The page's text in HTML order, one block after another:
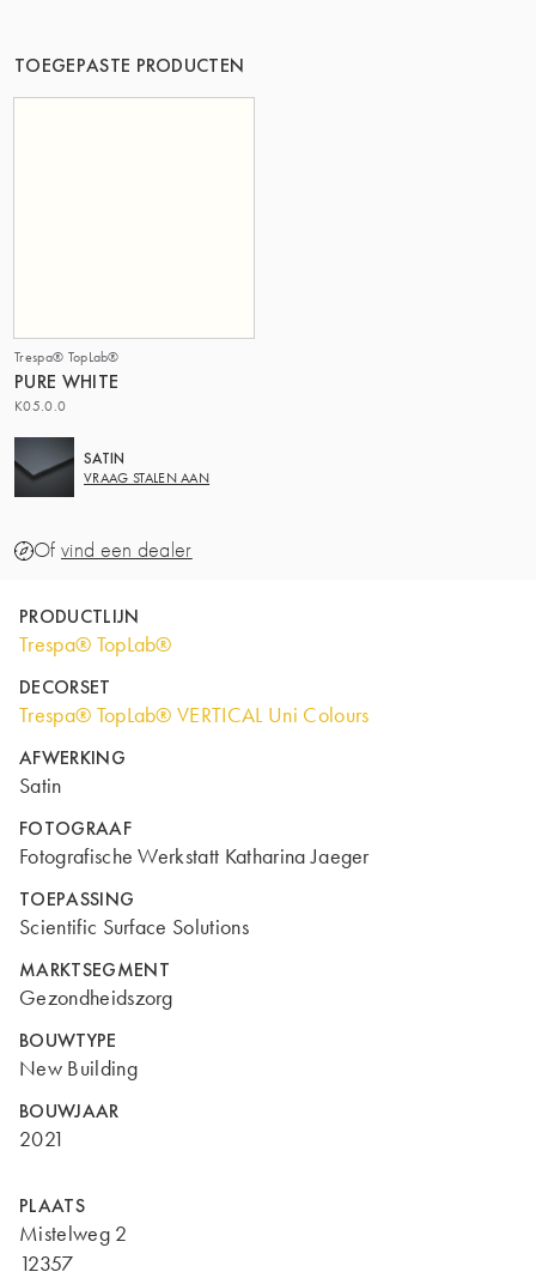
TOEGEPASTE PRODUCTEN
Trespa® TopLab®
PURE WHITE
K05.0.0
SATIN
VRAAG STALEN AAN
Of vind een dealer
PRODUCTLIJN
Trespa® TopLab®
DECORSET
Trespa® TopLab® VERTICAL Uni Colours
AFWERKING
Satin
FOTOGRAAF
Fotografische Werkstatt Katharina Jaeger
TOEPASSING
Scientific Surface Solutions
MARKTSEGMENT
Gezondheidszorg
BOUWTYPE
New Building
BOUWJAAR
2021
PLAATS
Mistelweg 2
12357